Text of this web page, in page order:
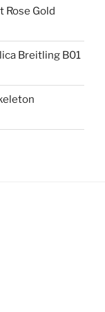
Rose Gold
Breitling B01